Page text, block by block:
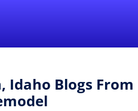
Idaho Blogs From